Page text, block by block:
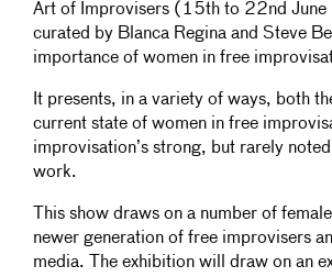
Art of Improvisers (15th to 22nd June
curated by Blanca Regina and Steve
importance of women in free
It presents, in a variety of ways, both
current state of women in free
improvisation’s strong, but rarely
work.
This show draws on a number of
newer generation of free improvisers
media. The exhibition will draw on an